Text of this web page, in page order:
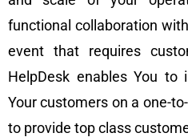
functional collaboration
event that requires
HelpDesk enables You
Your customers on a one-
to provide top class